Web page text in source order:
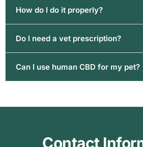
How do I do it properly?
Do I need a vet prescription?
Can I use human CBD for my pet?
Contact